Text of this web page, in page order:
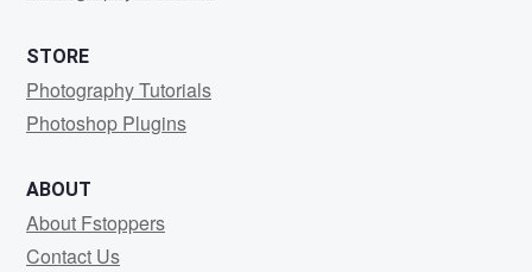
STORE
Photography Tutorials
Photoshop Plugins
ABOUT
About Fstoppers
Contact Us